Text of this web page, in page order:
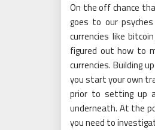
On the off chance
goes to our
currencies like
figured out how to
currencies. Building
you start your own
prior to setting up
underneath. At the
you need to